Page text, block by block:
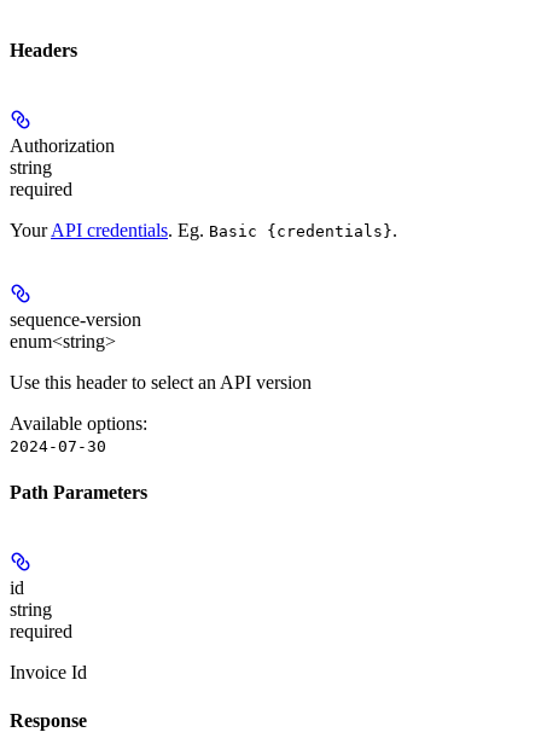
Headers
Authorization
string
required
YourAPI credentials. Eg. Basic {credentials}.
sequence-version
enum<string>
Use this header to select an API version
Available options:
2024-07-30
Path Parameters
id
string
required
Invoice Id
Response